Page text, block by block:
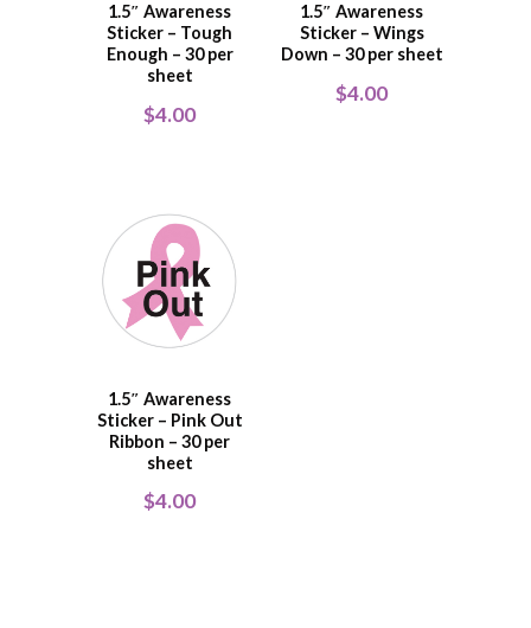
1.5″ Awareness
Sticker – Tough
Enough – 30 per
sheet
$4.00
1.5″ Awareness
Sticker – Wings
Down – 30 per sheet
$4.00
1.5″ Awareness
Sticker – Pink Out
Ribbon – 30 per
sheet
$4.00